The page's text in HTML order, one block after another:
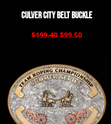
Culver City Belt Buckle
$199.40 $99.50